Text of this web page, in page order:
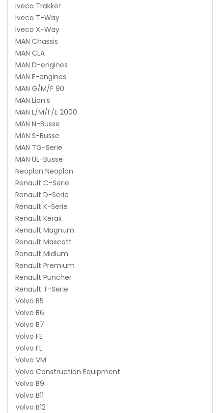
Iveco Trakker
Iveco T-Way
Iveco X-Way
MAN Chassis
MAN CLA
MAN D-engines
MAN E-engines
MAN G/M/F 90
MAN Lion’s
MAN L/M/F/E 2000
MAN N-Busse
MAN S-Busse
MAN TG-Serie
MAN ÜL-Busse
Neoplan Neoplan
Renault C-Serie
Renault D-Serie
Renault K-Serie
Renault Kerax
Renault Magnum
Renault Mascott
Renault Midlum
Renault Premium
Renault Puncher
Renault T-Serie
Volvo B5
Volvo B6
Volvo B7
Volvo FE
Volvo FL
Volvo VM
Volvo Construction Equipment
Volvo B9
Volvo B11
Volvo B12